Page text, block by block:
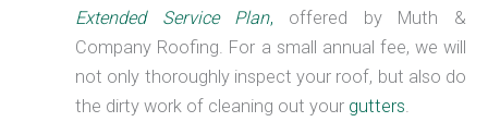
Extended Service Plan, offered by Muth &
Company Roofing. For a small annual fee, we will
not only thoroughly inspect your roof, but also do
the dirty work of cleaning out your gutters.